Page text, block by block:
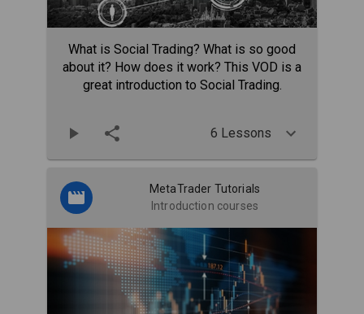
What is Social Trading? What is so good
about it? How does it work? This VOD is a
great introduction to Social Trading.
6 Lessons
MetaTrader Tutorials
Introduction courses